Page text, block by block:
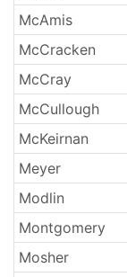
McAmis
McCracken
McCray
McCullough
McKeirnan
Meyer
Modlin
Montgomery
Mosher